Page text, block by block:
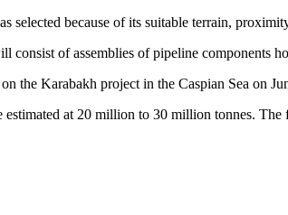
selected because of its suitable terrain,
consist of assemblies of pipeline components
the Karabakh project in the Caspian Sea on
estimated at 20 million to 30 million tonnes.